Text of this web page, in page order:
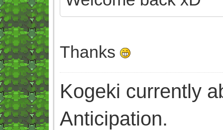
Thanks
Kogeki currently
Anticipation.